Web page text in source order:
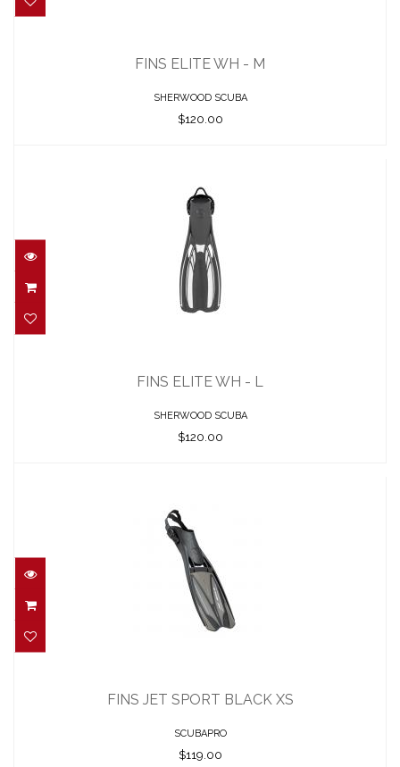
$120.00
FINS ELITE WH - M
SHERWOOD SCUBA
$120.00
$120.00
FINS ELITE WH - L
SHERWOOD SCUBA
$120.00
$119.00
FINS JET SPORT BLACK XS
SCUBAPRO
$119.00